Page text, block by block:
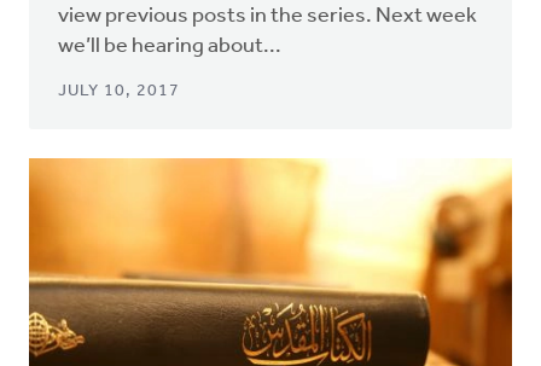
view previous posts in the series. Next week
we’ll be hearing about...
JULY 10, 2017